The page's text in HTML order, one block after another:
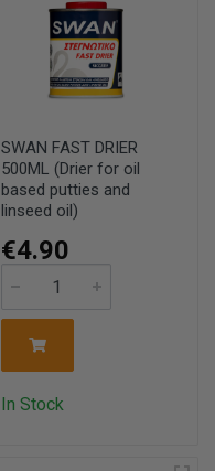
SWAN FAST DRIER
500ML (Drier for oil
based putties and
linseed oil)
€4.90
In Stock